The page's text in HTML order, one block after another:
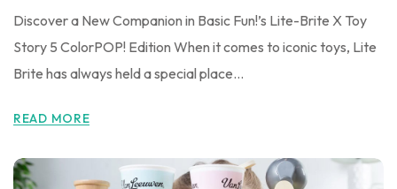
Discover a New Companion in Basic Fun!’s Lite-Brite X Toy
Story 5 ColorPOP! Edition When it comes to iconic toys, Lite
Brite has always held a special place...
READ MORE